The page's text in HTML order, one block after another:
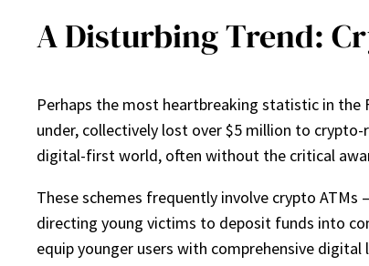
A Disturbing Trend:
Perhaps the most heartbreaking statistic in the
under, collectively lost over $5 million to
digital-first world, often without the critical
These schemes frequently involve crypto
directing young victims to deposit funds into
equip younger users with comprehensive